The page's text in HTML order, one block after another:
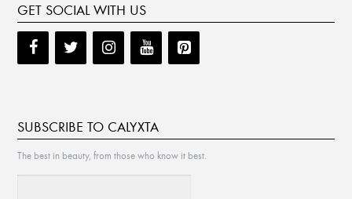
GET SOCIAL WITH US
SUBSCRIBE TO CALYXTA
The best in beauty, from those who know it best.